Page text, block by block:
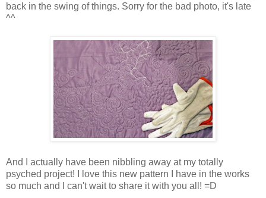
back in the swing of things. Sorry for the bad photo, it's late
^^
And I actually have been nibbling away at my totally
psyched project! I love this new pattern I have in the works
so much and I can't wait to share it with you all! =D